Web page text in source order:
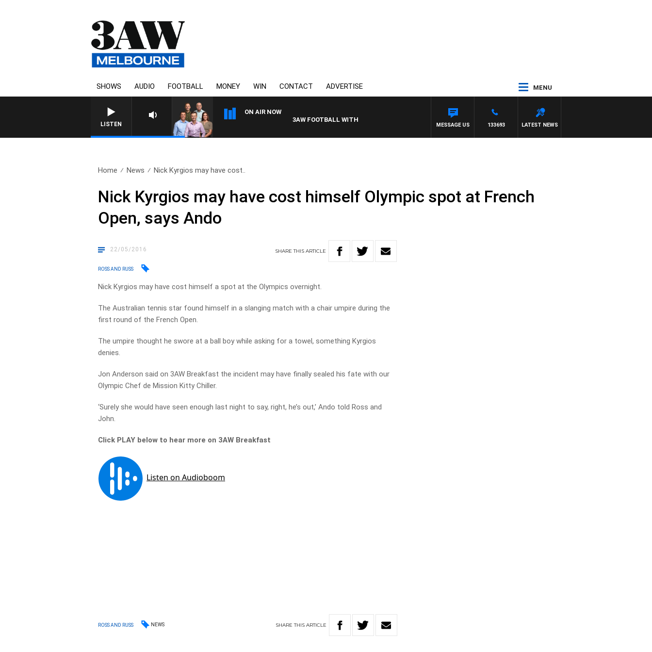
SHOWS AUDIO FOOTBALL MONEY WIN CONTACT ADVERTISE MENU
LISTEN
ON AIR NOW
3AW FOOTBALL WITH GEELONG VS ESSENDON
LATEST NEWS
133693
MESSAGE US
Home News Nick Kyrgios may have cost..
Nick Kyrgios may have cost himself Olympic spot at French
Open, says Ando
22/05/2016 SHARETHISARTICLE
ROSS AND RUSS
Nick Kyrgios may have cost himself a spot at the Olympics overnight.
The Australian tennis star found himself in a slanging match with a chair umpire during the
first round of the French Open.
The umpire thought he swore at a ball boy while asking for a towel, something Kyrgios
denies.
Jon Anderson said on 3AW Breakfast the incident may have finally sealed his fate with our
Olympic Chef de Mission Kitty Chiller.
‘Surely she would have seen enough last night to say, right, he’s out,’ Ando told Ross and
John.
Click PLAY below to hear more on 3AW Breakfast
ROSS AND RUSS NEWS SHARETHIS ARTICLE